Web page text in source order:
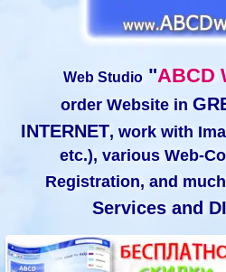
Web Studio "ABCD
order Website in
INTERNET, work with
etc.), various Web-
Registration, and
Services and